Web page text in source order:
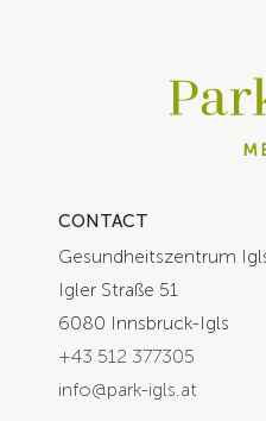
CONTACT
Gesundheitszentrum
Igler Straße 51
6080 Innsbruck-Igls
+43 512 377305
info@park-igls.at